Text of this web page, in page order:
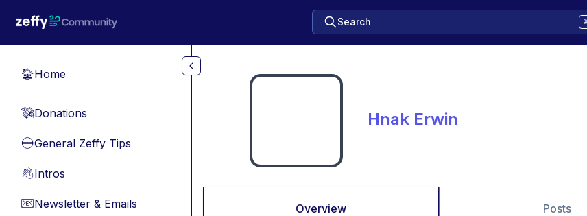
Search
🏠Home
💸Donations
🔵General Zeffy Tips
👋Intros
📧Newsletter & Emails
Hnak Erwin
Overview Posts